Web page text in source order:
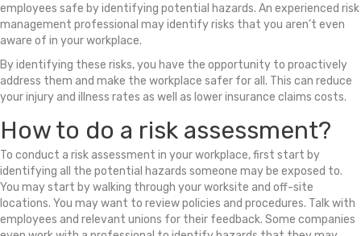
employees safe by identifying potential hazards. An experienced risk
management professional may identify risks that you aren’t even
aware of in your workplace.
By identifying these risks, you have the opportunity to proactively
address them and make the workplace safer for all. This can reduce
your injury and illness rates as well as lower insurance claims costs.
How to do a risk assessment?
To conduct a risk assessment in your workplace, first start by
identifying all the potential hazards someone may be exposed to.
You may start by walking through your worksite and off-site
locations. You may want to review policies and procedures. Talk with
employees and relevant unions for their feedback. Some companies